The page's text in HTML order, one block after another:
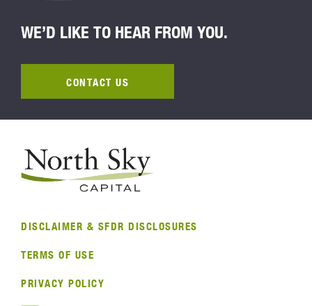
WE’D LIKE TO HEAR FROM YOU.
CONTACT US
DISCLAIMER & SFDR DISCLOSURES
TERMS OF USE
PRIVACY POLICY